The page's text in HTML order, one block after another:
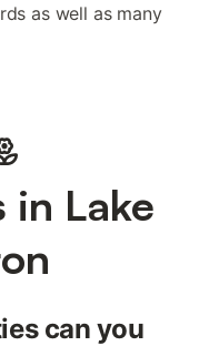
as well as many
in Lake
can you